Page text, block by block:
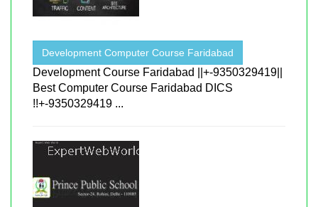
Development Computer Course Faridabad
Development Course Faridabad ||+-9350329419||
Best Computer Course Faridabad DICS
!!+-9350329419 ...